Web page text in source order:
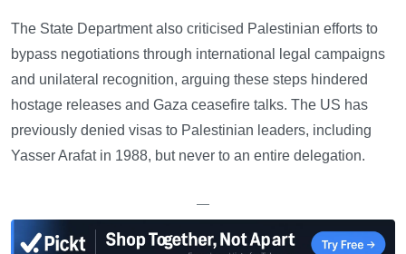
The State Department also criticised Palestinian efforts to
bypass negotiations through international legal campaigns
and unilateral recognition, arguing these steps hindered
hostage releases and Gaza ceasefire talks. The US has
previously denied visas to Palestinian leaders, including
Yasser Arafat in 1988, but never to an entire delegation.
—